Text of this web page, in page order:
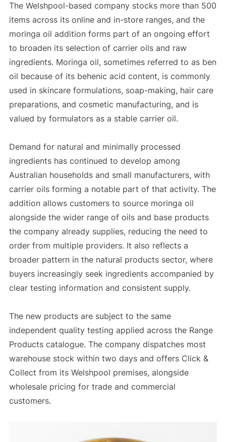
The Welshpool-based company stocks more than 500
items across its online and in-store ranges, and the
moringa oil addition forms part of an ongoing effort
to broaden its selection of carrier oils and raw
ingredients. Moringa oil, sometimes referred to as ben
oil because of its behenic acid content, is commonly
used in skincare formulations, soap-making, hair care
preparations, and cosmetic manufacturing, and is
valued by formulators as a stable carrier oil.
Demand for natural and minimally processed
ingredients has continued to develop among
Australian households and small manufacturers, with
carrier oils forming a notable part of that activity. The
addition allows customers to source moringa oil
alongside the wider range of oils and base products
the company already supplies, reducing the need to
order from multiple providers. It also reflects a
broader pattern in the natural products sector, where
buyers increasingly seek ingredients accompanied by
clear testing information and consistent supply.
The new products are subject to the same
independent quality testing applied across the Range
Products catalogue. The company dispatches most
warehouse stock within two days and offers Click &
Collect from its Welshpool premises, alongside
wholesale pricing for trade and commercial
customers.